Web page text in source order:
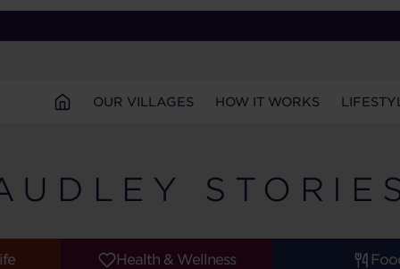
OUR VILLAGES HOW IT WORKS
Health & Wellness